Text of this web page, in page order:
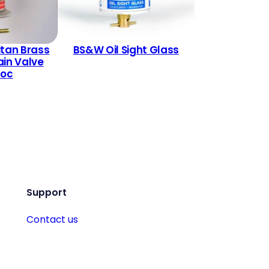
Brass
Valve
BS&W Oil Sight Glass
Support
Contact us